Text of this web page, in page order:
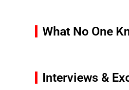
What No One
Interviews &